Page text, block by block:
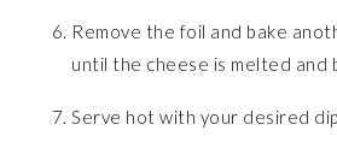
Remove the foil and bake
until the cheese is melted and
Serve hot with your desired